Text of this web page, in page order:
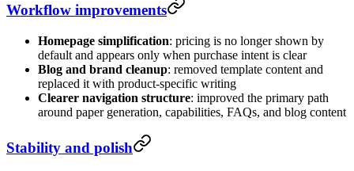
Workflow improvements
Homepage simplification: pricing is no longer shown by
default and appears only when purchase intent is clear
Blog and brand cleanup: removed template content and
replaced it with product-specific writing
Clearer navigation structure: improved the primary path
around paper generation, capabilities, FAQs, and blog content
Stability and polish